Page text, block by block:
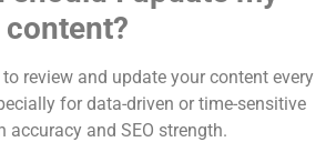
to review and update your content every
for data-driven or time-sensitive
accuracy and SEO strength.